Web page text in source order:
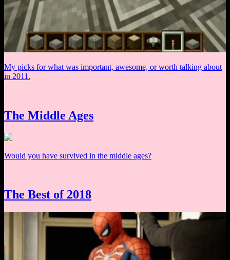
My picks for what was important, awesome, or worth talking about
in 2011.
The Middle Ages
Would you have survived in the middle ages?
The Best of 2018